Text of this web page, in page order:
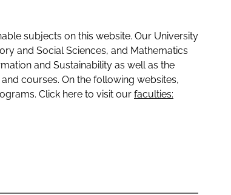
subjects on this website. Our University
and Social Sciences, and Mathematics
and Sustainability as well as the
courses. On the following websites,
Click here to visit our faculties: